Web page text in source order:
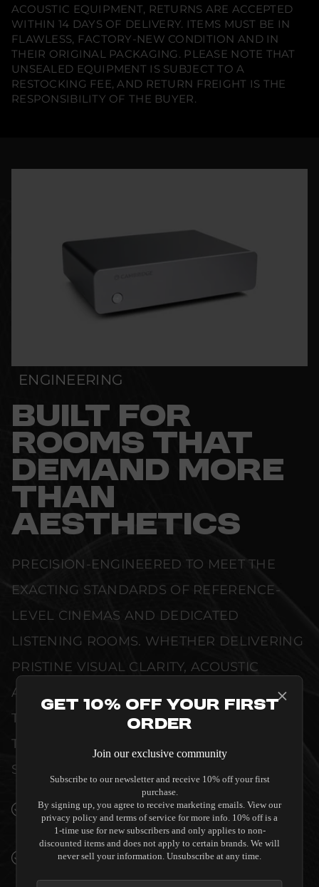
ACOUSTIC EQUIPMENT, RETURNS ARE ACCEPTED
WITHIN 14 DAYS OF DELIVERY. ITEMS MUST BE IN
FLAWLESS, FACTORY-NEW CONDITION AND IN
THEIR ORIGINAL PACKAGING. PLEASE NOTE THAT
UNSEALED EQUIPMENT IS SUBJECT TO A
RESTOCKING FEE, AND RETURN FREIGHT IS THE
RESPONSIBILITY OF THE BUYER.
ENGINEERING
BUILT FOR
ROOMS THAT
DEMAND MORE
THAN
AESTHETICS
PRECISION-ENGINEERED TO MEET THE
EXACTING STANDARDS OF REFERENCE-
LEVEL CINEMAS AND DEDICATED
LISTENING ROOMS. WHETHER DELIVERING
PRISTINE VISUAL CLARITY, ACOUSTIC
ACCURACY, OR RELIABLE SYSTEM POWER,
THIS EQUIPMENT IS DESIGNED TO ELEVATE
THE SENSORY EXPERIENCE OF YOUR
SPACE WITHOUT COMPROMISE.
SEAMLESS INTEGRATION INTO LUXURY
INTERIORS
PREMIUM MATERIALS AND REFINED BUILD
Get 10% Off Your First
Order
Join our exclusive community
Subscribe to our newsletter and receive 10% off your first
purchase.
By signing up, you agree to receive marketing emails. View our
privacy policy and terms of service for more info. 10% off is a
1-time use for new subscribers and only applies to non-
discounted items and does not apply to certain brands. We will
never sell your information. Unsubscribe at any time.